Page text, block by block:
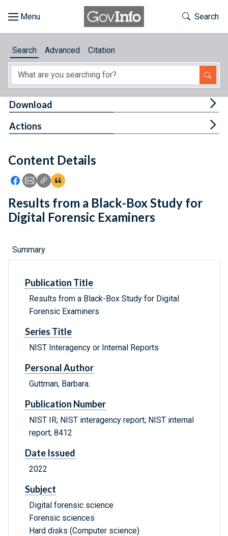
About
Feedback
Toggle
Search
Search Advanced Citation
Content Details
Icon: Share using Facebook
Icon: Share using Email
Icon: Copy Link URL
Icon:View Citations
Download
Actions
Results from a Black-Box Study for
Digital Forensic Examiners
Summary
Publication Title
Results from a Black-Box Study for Digital
Forensic Examiners
Series Title
NIST Interagency or Internal Reports
Personal Author
Guttman, Barbara.
Publication Number
NIST IR; NIST interagency report; NIST internal
report; 8412
Date Issued
2022
Subject
Digital forensic science
Forensic sciences
Hard disks (Computer science)